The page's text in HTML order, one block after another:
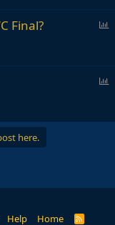
Final?
l
here.
Help Home
R